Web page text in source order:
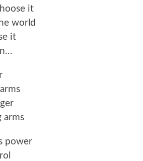
it
world
it
arms
power